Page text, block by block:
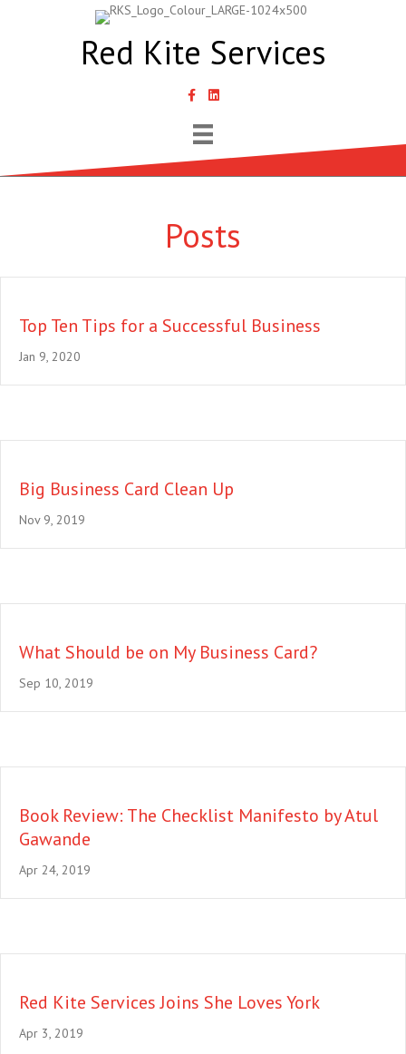
Red Kite Services
link to Samantha Lyth Liked In page
Posts
Top Ten Tips for a Successful Business
Jan 9, 2020
Big Business Card Clean Up
Nov 9, 2019
What Should be on My Business Card?
Sep 10, 2019
Book Review: The Checklist Manifesto by Atul
Gawande
Apr 24, 2019
Red Kite Services Joins She Loves York
Apr 3, 2019